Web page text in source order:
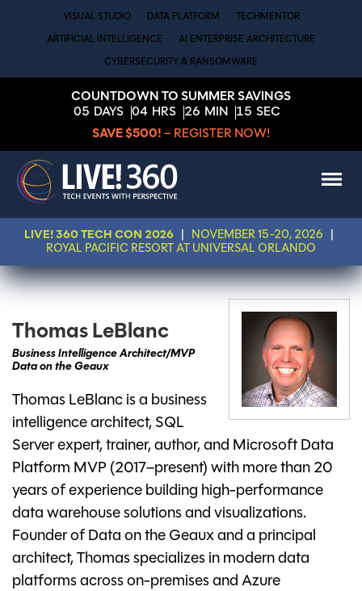
VISUAL STUDIO DATA PLATFORM TECHMENTOR
ARTIFICIAL INTELLIGENCE AI ENTERPRISE ARCHITECTURE
CYBERSECURITY & RANSOMWARE
COUNTDOWN TO SUMMER SAVINGS
05 DAYS 04 HRS 26 MIN 15 SEC
SAVE $500! – REGISTER NOW!
LIVE! 360 TECH CON 2026 NOVEMBER 15-20, 2026
ROYAL PACIFIC RESORT AT UNIVERSAL ORLANDO
Thomas LeBlanc
Business Intelligence Architect/MVP
Data on the Geaux
Thomas LeBlanc is a business
intelligence architect, SQL
Server expert, trainer, author, and Microsoft Data
Platform MVP (2017–present) with more than 20
years of experience building high-performance
data warehouse solutions and visualizations.
Founder of Data on the Geaux and a principal
architect, Thomas specializes in modern data
platforms across on-premises and Azure